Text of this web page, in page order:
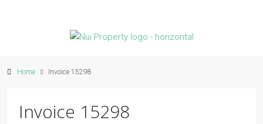
Home Invoice 15298
Invoice 15298